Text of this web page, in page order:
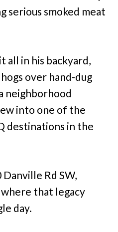
serious smoked meat
all in his backyard,
over hand-dug
neighborhood
into one of the
destinations in the
Rd SW,
where that legacy
day.